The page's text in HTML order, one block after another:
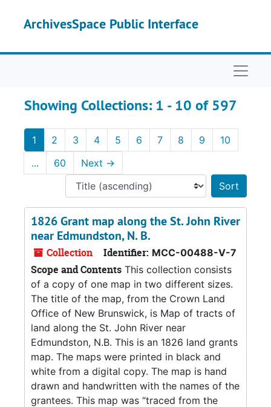
ArchivesSpace Public Interface
Showing Collections: 1 - 10 of 597
1 2 3 4 5 6 7 8 9
10
...
60 Next →
1826 Grant map along the St. John River
near Edmundston, N. B.
Collection Identifier: MCC-00488-V-7
Scope and Contents This collection consists
of a copy of one map in two different sizes.
The title of the map, from the Crown Land
Office of New Brunswick, is Map of tracts of
land along the St. John River near
Edmundston, N.B. This is an 1826 land grants
map. The maps were printed in black and
white from a digital copy. The map is hand
drawn and handwritten with the names of the
grantees. This map was “traced from the